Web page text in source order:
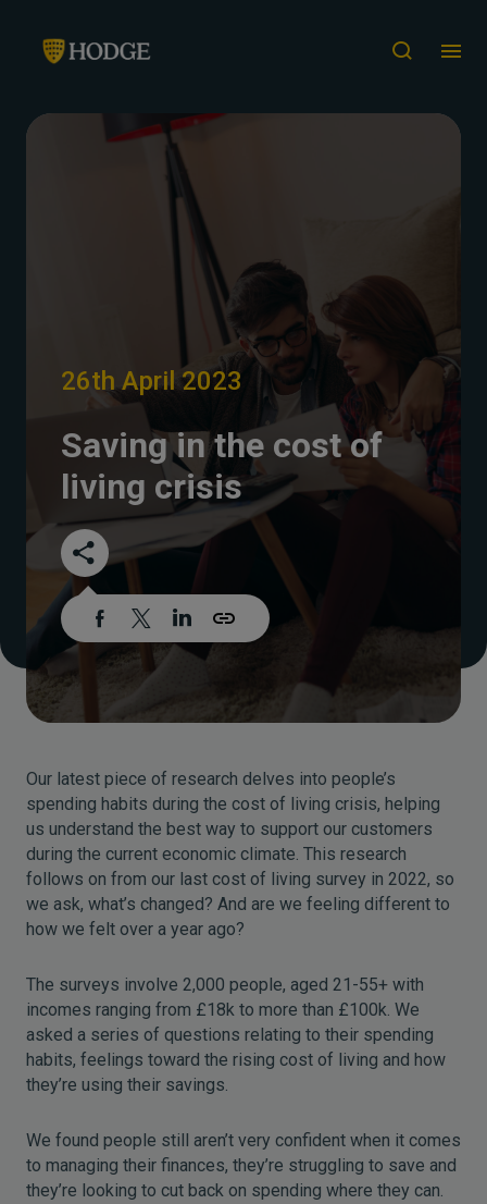
26th April 2023
Saving in the cost of
living crisis
Our latest piece of research delves into people’s
spending habits during the cost of living crisis, helping
us understand the best way to support our customers
during the current economic climate. This research
follows on from our last cost of living survey in 2022, so
we ask, what’s changed? And are we feeling different to
how we felt over a year ago?
The surveys involve 2,000 people, aged 21-55+ with
incomes ranging from £18k to more than £100k. We
asked a series of questions relating to their spending
habits, feelings toward the rising cost of living and how
they’re using their savings.
We found people still aren’t very confident when it comes
to managing their finances, they’re struggling to save and
they’re looking to cut back on spending where they can.